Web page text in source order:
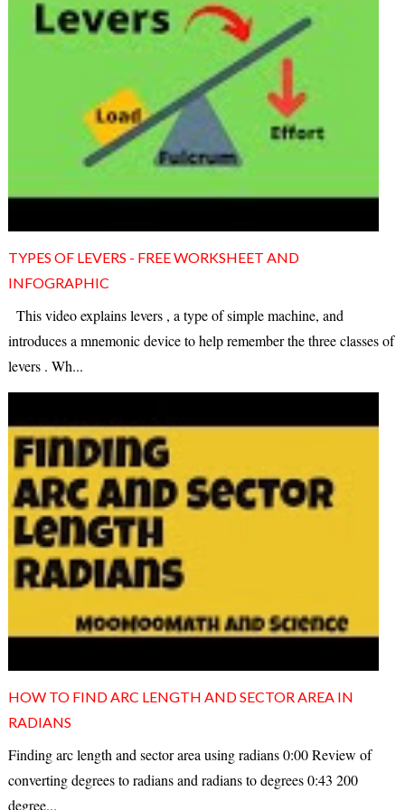
TYPES OF LEVERS - FREE WORKSHEET AND
INFOGRAPHIC
This video explains levers , a type of simple machine, and
introduces a mnemonic device to help remember the three classes of
levers . Wh...
HOW TO FIND ARC LENGTH AND SECTOR AREA IN
RADIANS
Finding arc length and sector area using radians 0:00 Review of
converting degrees to radians and radians to degrees 0:43 200
degree...